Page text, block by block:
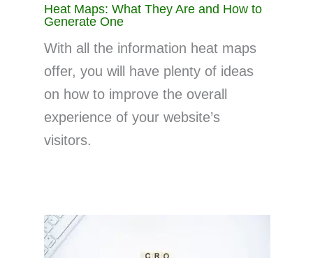
Heat Maps: What They Are and How to
Generate One
With all the information heat maps
offer, you will have plenty of ideas
on how to improve the overall
experience of your website’s
visitors.